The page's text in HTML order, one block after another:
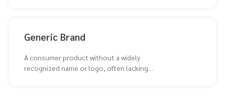
Generic Brand
A consumer product without a widely
recognized name or logo, often lacking